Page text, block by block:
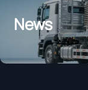
News